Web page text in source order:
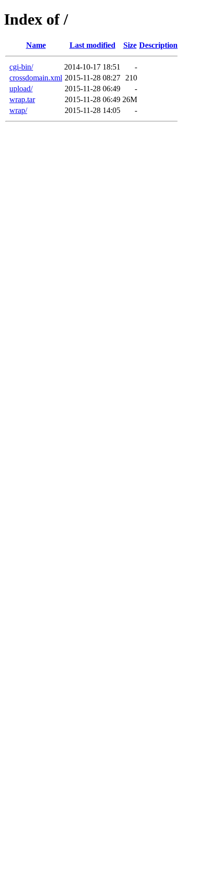
Index of /
Name Last modified Size Description
cgi-bin/ 2014-10-17 18:51
-
crossdomain.xml 2015-11-28 08:27
210
upload/
2015-11-28 06:49
-
wrap.tar
2015-11-28 06:49 26M
wrap/
2015-11-28 14:05 -